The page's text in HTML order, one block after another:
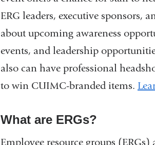
ERG leaders, executive sponsors,
about upcoming awareness
events, and leadership
also can have professional
to win CUIMC-branded items.
What are ERGs?
Employee resource groups